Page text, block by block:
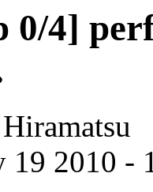
0/4]
19 2010 -